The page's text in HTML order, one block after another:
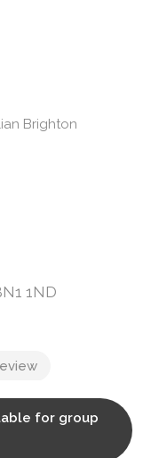
Brighton
1ND
for group